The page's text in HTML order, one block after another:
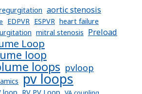
aortic stenosis
EDPVR ESPVR heart failure
mitral stenosis Preload
Loop
loop
loops pvloop
pv loops
loop RV PV Loop